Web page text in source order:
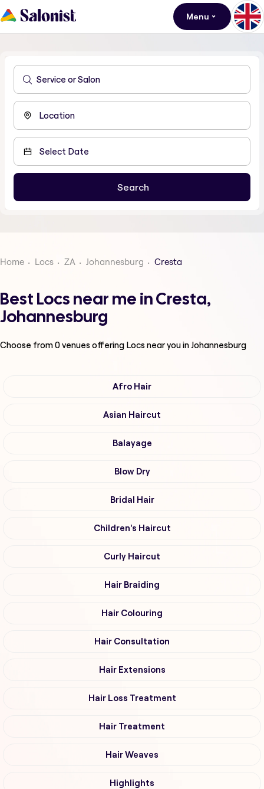
Menu
Home Locs ZA Johannesburg Cresta
Best Locs near me in Cresta,
Johannesburg
Choose from0venues offering Locsnear you in Johannesburg
Afro Hair
Asian Haircut
Balayage
Blow Dry
Bridal Hair
Children's Haircut
Curly Haircut
Hair Braiding
Hair Colouring
Hair Consultation
Hair Extensions
Hair Loss Treatment
Hair Treatment
Hair Weaves
Highlights